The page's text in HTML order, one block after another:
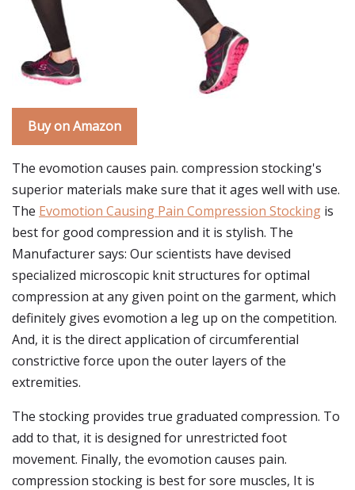
Buy on Amazon
The evomotion causes pain. compression stocking's
superior materials make sure that it ages well with use.
The Evomotion Causing Pain Compression Stocking is
best for good compression and it is stylish. The
Manufacturer says: Our scientists have devised
specialized microscopic knit structures for optimal
compression at any given point on the garment, which
definitely gives evomotion a leg up on the competition.
And, it is the direct application of circumferential
constrictive force upon the outer layers of the
extremities.
The stocking provides true graduated compression. To
add to that, it is designed for unrestricted foot
movement. Finally, the evomotion causes pain.
compression stocking is best for sore muscles, It is